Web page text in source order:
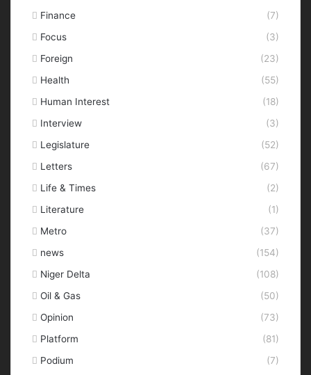
Finance
(7)
Focus
(3)
Foreign
(23)
Health
(55)
Human Interest
(18)
Interview
(3)
Legislature
(52)
Letters
(67)
Life & Times
(2)
Literature
(1)
Metro
(37)
news
(154)
Niger Delta
(108)
Oil & Gas
(50)
Opinion
(73)
Platform
(81)
Podium
(7)